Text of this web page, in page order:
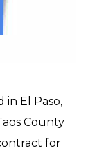
in El Paso,
County
for